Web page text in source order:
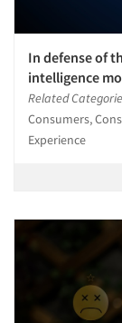
In defense of
intelligence
Related
Consumers,
Experience